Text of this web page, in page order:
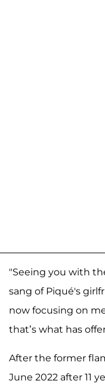
"Seeing you with
sang of Piqué's
now focusing on
that’s what has
After the former
June 2022 after 11